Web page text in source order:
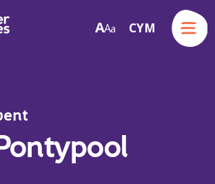
AA a CYM
Menu